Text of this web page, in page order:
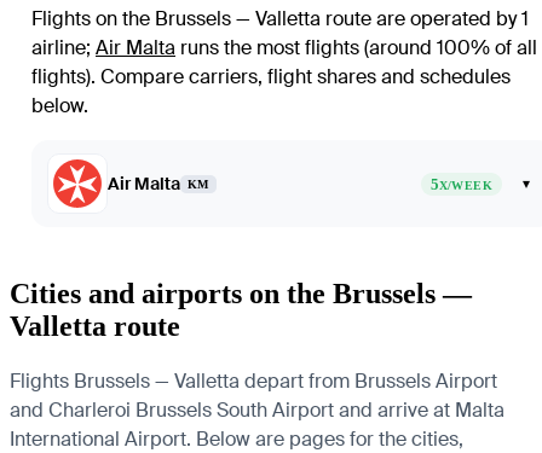
Flights on the Brussels — Valletta route are operated by 1
airline; Air Malta runs the most flights (around 100% of all
flights). Compare carriers, flight shares and schedules
below.
Air Malta KM 5X/WEEK ▾
Cities and airports on the Brussels —
Valletta route
Flights Brussels — Valletta depart from Brussels Airport
and Charleroi Brussels South Airport and arrive at Malta
International Airport. Below are pages for the cities,